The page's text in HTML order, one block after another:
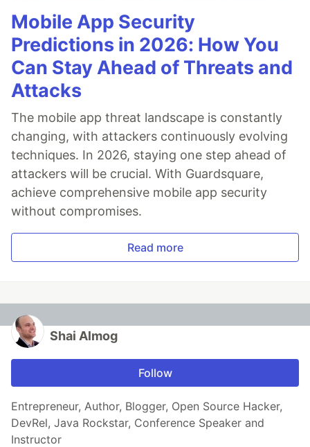
Mobile App Security
Predictions in 2026: How You
Can Stay Ahead of Threats and
Attacks
The mobile app threat landscape is constantly
changing, with attackers continuously evolving
techniques. In 2026, staying one step ahead of
attackers will be crucial. With Guardsquare,
achieve comprehensive mobile app security
without compromises.
Read more
Shai Almog
Follow
Entrepreneur, Author, Blogger, Open Source Hacker,
DevRel, Java Rockstar, Conference Speaker and
Instructor